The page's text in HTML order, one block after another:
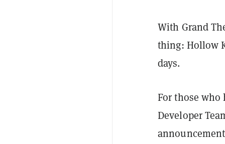
With Grand
thing: Hollow
days.
For those
Developer